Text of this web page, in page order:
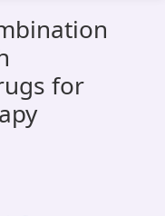
for